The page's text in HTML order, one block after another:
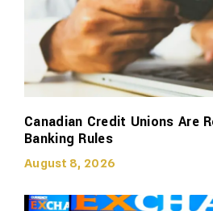
Canadian Credit Unions Are
Banking Rules
August 8, 2026